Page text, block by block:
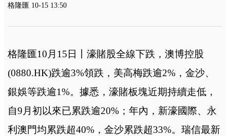
格隆匯 10-15 13:50
格隆匯10月15日丨濠賭股全線下跌，澳博控股
(0880.HK)跌逾3%領跌，美高梅跌逾2%，金沙、
銀娛等跌逾1%。據悉，濠賭板塊近期持續走低，
自9月初以來已累跌逾20%；年內，新濠國際、永
利澳門均累跌超40%，金沙累跌超33%。瑞信最新